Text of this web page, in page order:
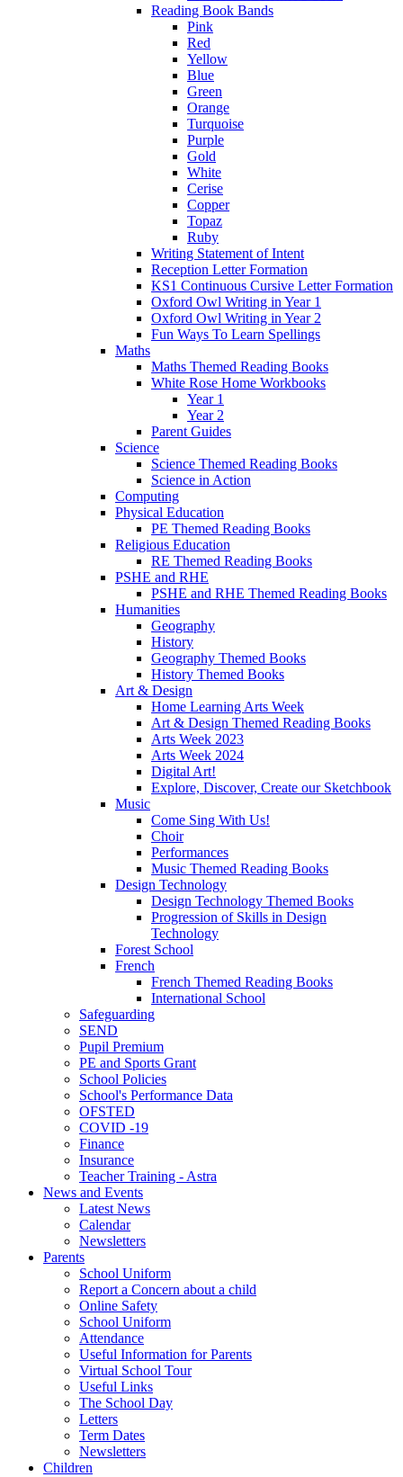
Reading Book Bands
Pink
Red
Yellow
Blue
Green
Orange
Turquoise
Purple
Gold
White
Cerise
Copper
Topaz
Ruby
Writing Statement of Intent
Reception Letter Formation
KS1 Continuous Cursive Letter Formation
Oxford Owl Writing in Year 1
Oxford Owl Writing in Year 2
Fun Ways To Learn Spellings
Maths
Maths Themed Reading Books
White Rose Home Workbooks
Year 1
Year 2
Parent Guides
Science
Science Themed Reading Books
Science in Action
Computing
Physical Education
PE Themed Reading Books
Religious Education
RE Themed Reading Books
PSHE and RHE
PSHE and RHE Themed Reading Books
Humanities
Geography
History
Geography Themed Books
History Themed Books
Art & Design
Home Learning Arts Week
Art & Design Themed Reading Books
Arts Week 2023
Arts Week 2024
Digital Art!
Explore, Discover, Create our Sketchbook
Music
Come Sing With Us!
Choir
Performances
Music Themed Reading Books
Design Technology
Design Technology Themed Books
Progression of Skills in Design
Technology
Forest School
French
French Themed Reading Books
International School
Safeguarding
SEND
Pupil Premium
PE and Sports Grant
School Policies
School's Performance Data
OFSTED
COVID -19
Finance
Insurance
Teacher Training - Astra
News and Events
Latest News
Calendar
Newsletters
Parents
School Uniform
Report a Concern about a child
Online Safety
School Uniform
Attendance
Useful Information for Parents
Virtual School Tour
Useful Links
The School Day
Letters
Term Dates
Newsletters
Children